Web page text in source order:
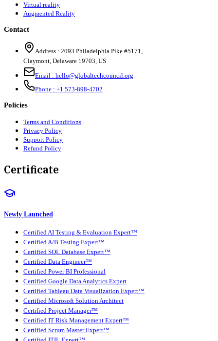
Virtual reality
Augmented Reality
Contact
Address : 2093 Philadelphia Pike #5171
Claymont Delaware 19703 US
Email : hello@globaltechcouncil.org
Phone : +1 573-898-4702
Policies
Terms and Conditions
Privacy Policy
Support Policy
Refund Policy
Certificate
Newly Launched
Certified AI Testing & Evaluation Expert™
Certified A/B Testing Expert™
Certified SQL Database Expert™
Certified Data Engineer™
Certified Power BI Professional
Certified Google Data Analytics Expert
Certified Tableau Data Visualization Expert™
Certified Microsoft Solution Architect
Certified Project Manager™
Certified IT Risk Management Expert™
Certified Scrum Master Expert™